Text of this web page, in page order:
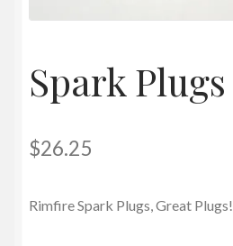
Privacy Policy
Spark Plugs
$26.25
Rimfire Spark Plugs, Great Plugs!